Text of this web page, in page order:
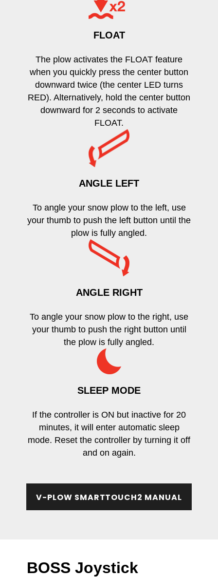
FLOAT
The plow activates the FLOAT feature
when you quickly press the center button
downward twice (the center LED turns
RED). Alternatively, hold the center button
downward for 2 seconds to activate
FLOAT.
ANGLE LEFT
To angle your snow plow to the left, use
your thumb to push the left button until the
plow is fully angled.
ANGLE RIGHT
To angle your snow plow to the right, use
your thumb to push the right button until
the plow is fully angled.
SLEEP MODE
If the controller is ON but inactive for 20
minutes, it will enter automatic sleep
mode. Reset the controller by turning it off
and on again.
V-PLOW SMARTTOUCH2 MANUAL
BOSS Joystick